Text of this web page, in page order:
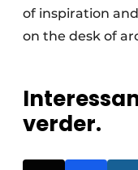
of inspiration
on the desk of
verder.